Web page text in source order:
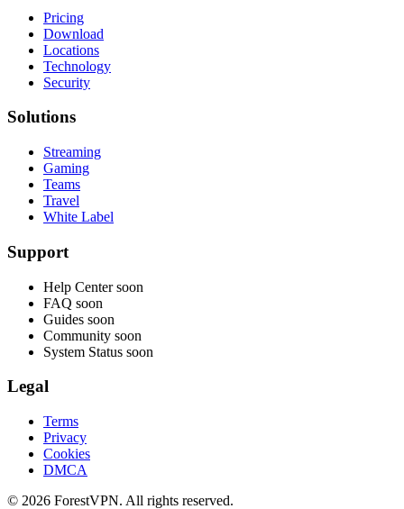
Pricing
Download
Locations
Technology
Security
Solutions
Streaming
Gaming
Teams
Travel
White Label
Support
Help Center soon
FAQ soon
Guides soon
Community soon
System Status soon
Legal
Terms
Privacy
Cookies
DMCA
© 2026 ForestVPN. All rights reserved.